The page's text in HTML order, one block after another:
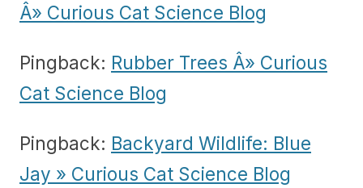
Â» Curious Cat Science Blog
Pingback: Rubber Trees Â» Curious
Cat Science Blog
Pingback: Backyard Wildlife: Blue
Jay » Curious Cat Science Blog